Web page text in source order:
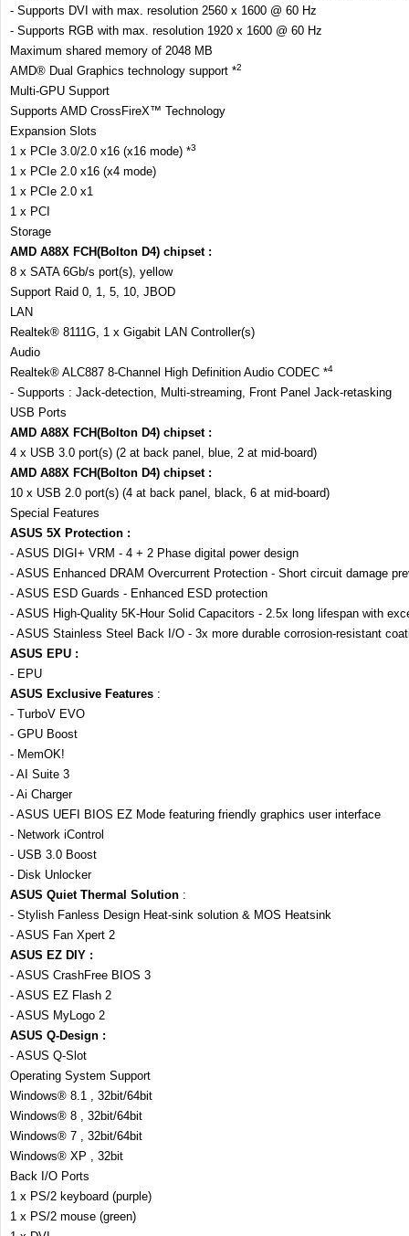
- Supports DVI with max. resolution 2560 x 1600 @ 60 Hz
- Supports RGB with max. resolution 1920 x 1600 @ 60 Hz
Maximum shared memory of 2048 MB
AMD® Dual Graphics technology support *2
Multi-GPU Support
Supports AMD CrossFireX™ Technology
Expansion Slots
1 x PCIe 3.0/2.0 x16 (x16 mode) *3
1 x PCIe 2.0 x16 (x4 mode)
1 x PCIe 2.0 x1
1 x PCI
Storage
AMD A88X FCH(Bolton D4) chipset :
8 x SATA 6Gb/s port(s), yellow
Support Raid 0, 1, 5, 10, JBOD
LAN
Realtek® 8111G, 1 x Gigabit LAN Controller(s)
Audio
Realtek® ALC887 8-Channel High Definition Audio CODEC *4
- Supports : Jack-detection, Multi-streaming, Front Panel Jack-retasking
USB Ports
AMD A88X FCH(Bolton D4) chipset :
4 x USB 3.0 port(s) (2 at back panel, blue, 2 at mid-board)
AMD A88X FCH(Bolton D4) chipset :
10 x USB 2.0 port(s) (4 at back panel, black, 6 at mid-board)
Special Features
ASUS 5X Protection :
- ASUS DIGI+ VRM - 4 + 2 Phase digital power design
- ASUS Enhanced DRAM Overcurrent Protection - Short circuit damage
- ASUS ESD Guards - Enhanced ESD protection
- ASUS High-Quality 5K-Hour Solid Capacitors - 2.5x long lifespan with
- ASUS Stainless Steel Back I/O - 3x more durable corrosion-resistant
ASUS EPU :
- EPU
ASUS Exclusive Features :
- TurboV EVO
- GPU Boost
- MemOK!
- AI Suite 3
- Ai Charger
- ASUS UEFI BIOS EZ Mode featuring friendly graphics user interface
- Network iControl
- USB 3.0 Boost
- Disk Unlocker
ASUS Quiet Thermal Solution :
- Stylish Fanless Design Heat-sink solution & MOS Heatsink
- ASUS Fan Xpert 2
ASUS EZ DIY :
- ASUS CrashFree BIOS 3
- ASUS EZ Flash 2
- ASUS MyLogo 2
ASUS Q-Design :
- ASUS Q-Slot
Operating System Support
Windows® 8.1 , 32bit/64bit
Windows® 8 , 32bit/64bit
Windows® 7 , 32bit/64bit
Windows® XP , 32bit
Back I/O Ports
1 x PS/2 keyboard (purple)
1 x PS/2 mouse (green)